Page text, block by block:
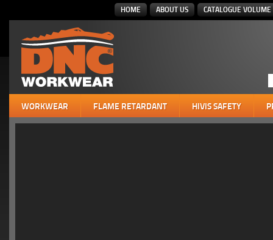
HOME ABOUT US CATALOGUE VOLUME
WORKWEAR FLAME RETARDANT HIVIS SAFETY